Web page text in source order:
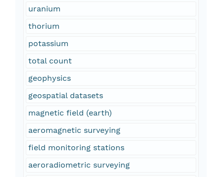
uranium
thorium
potassium
total count
geophysics
geospatial datasets
magnetic field (earth)
aeromagnetic surveying
field monitoring stations
aeroradiometric surveying